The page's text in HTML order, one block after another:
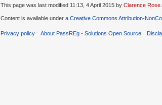
This page was last modified 11:13, 4 April 2015 by Clarence Rose
Content is available under a Creative Commons Attribution-
Privacy policy About PassREg - Solutions Open Source